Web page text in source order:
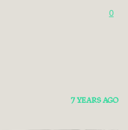
0
7 YEARS AGO